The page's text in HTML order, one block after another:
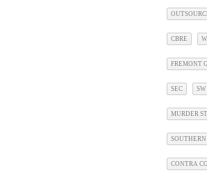
CBRE
FREMONT
SEC
MURDER
SOUTHERN
CONTRA